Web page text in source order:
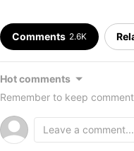
Comments 2.6K
Hot comments
Remember to keep